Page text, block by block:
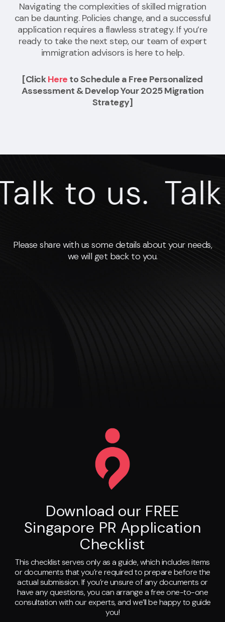
Navigating the complexities of skilled migration
can be daunting. Policies change, and a successful
application requires a flawless strategy. If you’re
ready to take the next step, our team of expert
immigration advisors is here to help.
[ClickHere to Schedule a Free Personalized
Assessment & Develop Your 2025 Migration
Strategy]
to us. Talk
Please share with us some details about your needs,
we will get back to you.
Download our FREE
Singapore PR Application
Checklist
This checklist serves only as a guide, which includes items
or documents that you’re required to prepare before the
actual submission. If you’re unsure of any documents or
have any questions, you can arrange a free one-to-one
consultation with our experts, and we’ll be happy to guide
you!